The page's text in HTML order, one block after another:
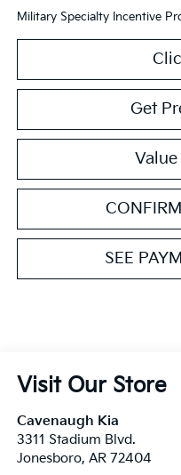
Military Specialty Incentive
Get
Value
SEE
Visit Our Store
Cavenaugh Kia
3311 Stadium Blvd.
Jonesboro, AR 72404